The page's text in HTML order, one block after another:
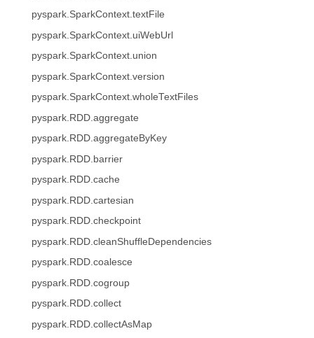
pyspark.SparkContext.textFile
pyspark.SparkContext.uiWebUrl
pyspark.SparkContext.union
pyspark.SparkContext.version
pyspark.SparkContext.wholeTextFiles
pyspark.RDD.aggregate
pyspark.RDD.aggregateByKey
pyspark.RDD.barrier
pyspark.RDD.cache
pyspark.RDD.cartesian
pyspark.RDD.checkpoint
pyspark.RDD.cleanShuffleDependencies
pyspark.RDD.coalesce
pyspark.RDD.cogroup
pyspark.RDD.collect
pyspark.RDD.collectAsMap